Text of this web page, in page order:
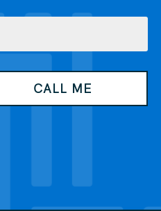
CALL ME